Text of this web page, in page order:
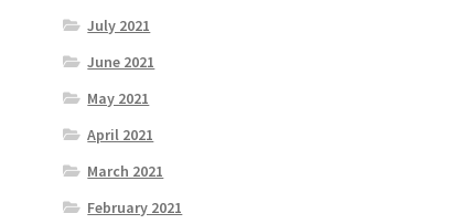
July 2021
June 2021
May 2021
April 2021
March 2021
February 2021